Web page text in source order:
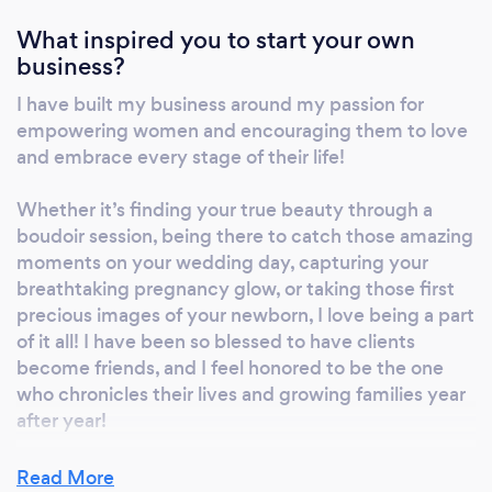
their sessions and help them to create images
they will cherish for a lifetime!
www.flourishbybree.com 253.225.0558
What inspired you to start your own
business?
I have built my business around my passion for
empowering women and encouraging them to love
and embrace every stage of their life!
Whether it’s finding your true beauty through a
boudoir session, being there to catch those amazing
moments on your wedding day, capturing your
breathtaking pregnancy glow, or taking those first
precious images of your newborn, I love being a part
of it all! I have been so blessed to have clients
become friends, and I feel honored to be the one
who chronicles their lives and growing families year
after year!
Read More